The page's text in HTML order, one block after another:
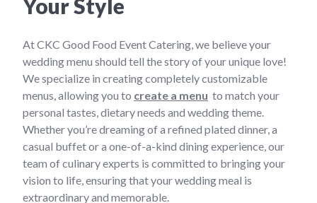
Your Style
At CKC Good Food Event Catering, we believe your
wedding menu should tell the story of your unique love!
We specialize in creating completely customizable
menus, allowing you to create a menu to match your
personal tastes, dietary needs and wedding theme.
Whether you’re dreaming of a refined plated dinner, a
casual buffet or a one-of-a-kind dining experience, our
team of culinary experts is committed to bringing your
vision to life, ensuring that your wedding meal is
extraordinary and memorable.